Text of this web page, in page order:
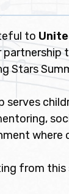
to
partnership
Stars
serves
where
from this